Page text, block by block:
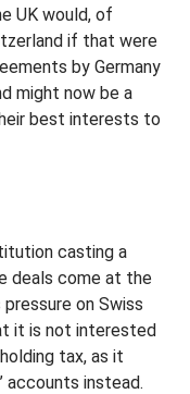
UK would, of
if that were
by Germany
might now be a
best interests to
casting a
deals come at the
on Swiss
it is not interested
tax, as it
accounts instead.